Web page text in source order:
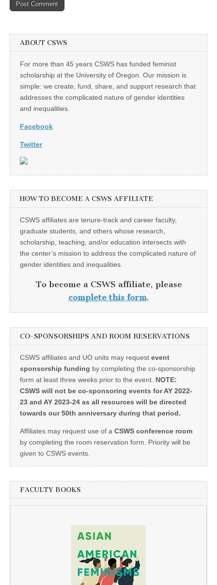
ABOUT CSWS
For more than 45 years CSWS has funded feminist
scholarship at the University of Oregon. Our mission is
simple: we create, fund, share, and support research that
addresses the complicated nature of gender identities
and inequalities.
Facebook
Twitter
HOW TO BECOME A CSWS AFFILIATE
CSWS affiliates are tenure-track and career faculty,
graduate students, and others whose research,
scholarship, teaching, and/or education intersects with
the center’s mission to address the complicated nature of
gender identities and inequalities.
To become a CSWS affiliate, please
complete this form.
CO-SPONSORSHIPS AND ROOM RESERVATIONS
CSWS affiliates and UO units may request event
sponsorship funding by completing the co-sponsorship
form at least three weeks prior to the event. NOTE:
CSWS will not be co-sponsoring events for AY 2022-
23 and AY 2023-24 as all resources will be directed
towards our 50th anniversary during that period.
Affiliates may request use of a CSWS conference room
by completing the room reservation form. Priority will be
given to CSWS events.
FACULTY BOOKS